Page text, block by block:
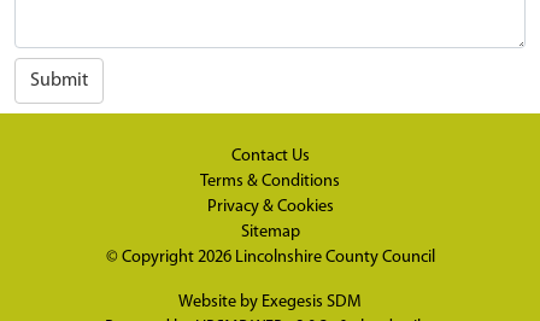
Submit
Contact Us
Terms & Conditions
Privacy & Cookies
Sitemap
© Copyright 2026 Lincolnshire County Council
Website by Exegesis SDM